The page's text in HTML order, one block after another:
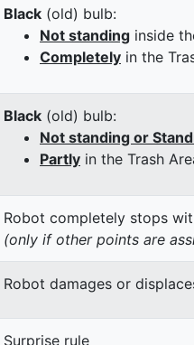
Black (old) bulb:
Not standing inside
Completely in the
Black (old) bulb:
Not standing or
Partly in the Trash
Robot completely stops
(only if other points are
Robot damages or
Surprise rule